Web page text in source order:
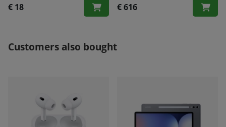
€ 18 € 616
Customers also bought